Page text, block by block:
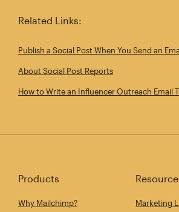
Related Links:
Publish a Social Post When You Send an
About Social Post Reports
How to Write an Influencer Outreach Email
Products
Why Mailchimp?
Marketing